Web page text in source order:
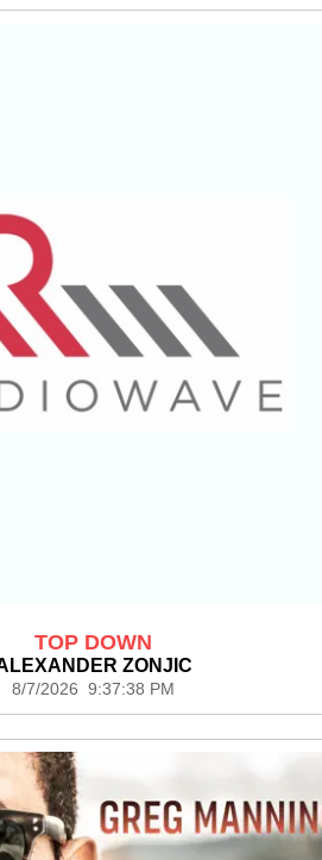
TOP DOWN
ZONJIC
8/7/2026 9:37:38 PM